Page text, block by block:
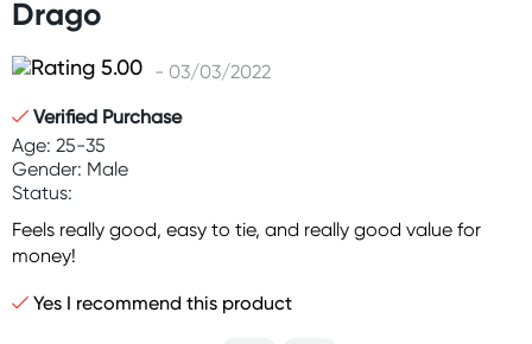
Drago
- 03/03/2022
Verified Purchase
Age: 25-35
Gender: Male
Status:
Feels really good, easy to tie, and really good value for
money!
Yes I recommend this product